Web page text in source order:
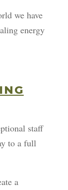
we have
energy
staff
to a full
a